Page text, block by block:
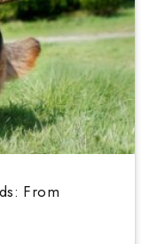
From